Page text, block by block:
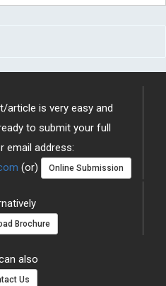
article is very easy and
to submit your full
email address:
(or) Online Submission
Brochure
also
Us